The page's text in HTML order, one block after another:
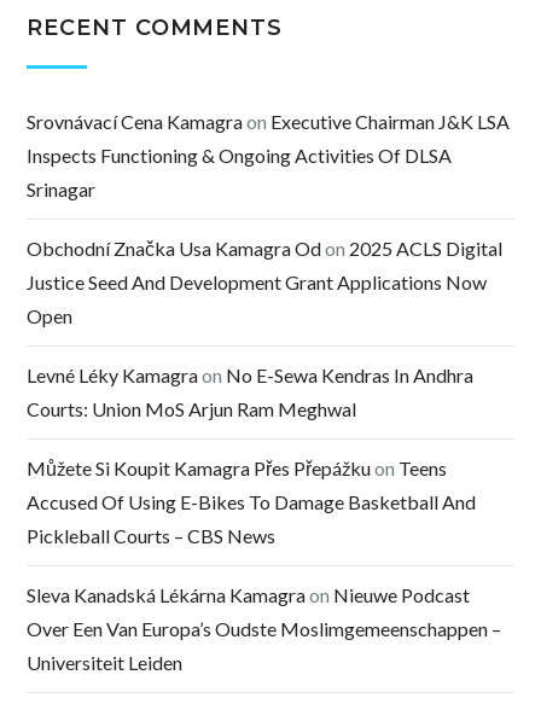
RECENT COMMENTS
Srovnávací Cena Kamagraon Executive Chairman J&K LSA
Inspects Functioning & Ongoing Activities Of DLSA
Srinagar
Obchodní Značka Usa Kamagra Odon 2025 ACLS Digital
Justice Seed And Development Grant Applications Now
Open
Levné Léky Kamagraon No E-Sewa Kendras In Andhra
Courts: Union MoS Arjun Ram Meghwal
Můžete Si Koupit Kamagra Přes Přepážkuon Teens
Accused Of Using E-Bikes To Damage Basketball And
Pickleball Courts – CBS News
Sleva Kanadská Lékárna Kamagraon Nieuwe Podcast
Over Een Van Europa’s Oudste Moslimgemeenschappen –
Universiteit Leiden